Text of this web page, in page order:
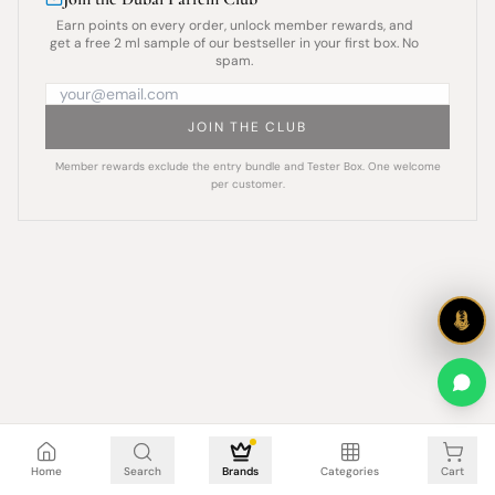
Earn points on every order, unlock member rewards, and
get a free 2 ml sample of our bestseller in your first box. No
spam.
JOIN THE CLUB
Member rewards exclude the entry bundle and Tester Box. One welcome
per customer.
Home Search Brands Categories Cart
Cart is empty